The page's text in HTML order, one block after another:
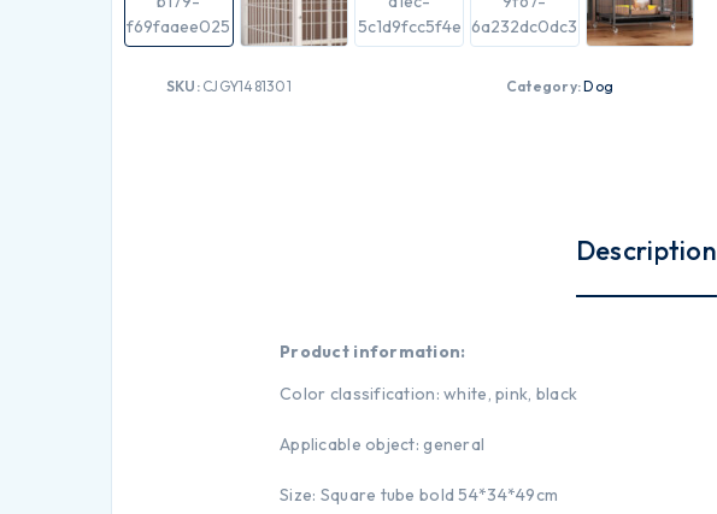
SKU: CJGY1481301 Category:Dog
Description
Product information:
Color classification: white, pink, black
Applicable object: general
Size: Square tube bold 54*34*49cm